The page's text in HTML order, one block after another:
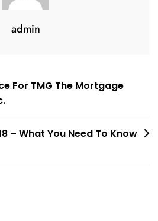
admin
For TMG The Mortgage
– What You Need To Know